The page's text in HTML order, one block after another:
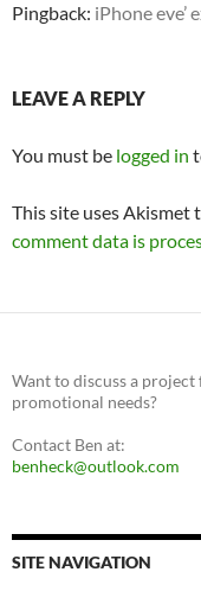
Pingback: iPhone eve’
LEAVE A REPLY
You must be logged in
This site uses Akismet
comment data is
Want to discuss a
promotional needs?
Contact Ben at:
benheck@outlook.com
SITE NAVIGATION